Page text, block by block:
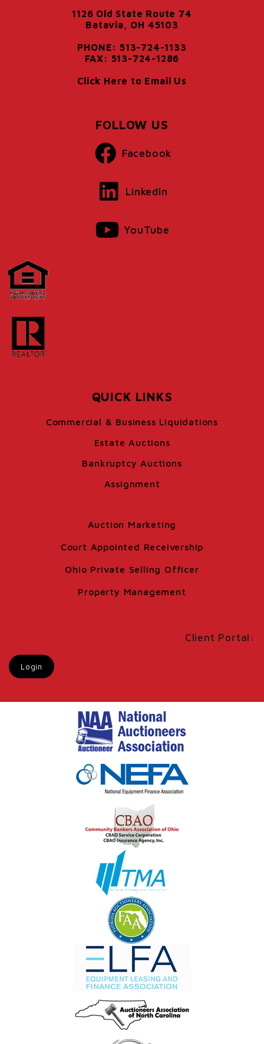
1126 Old State Route 74
Batavia, OH 45103
PHONE: 513-724-1133
FAX: 513-724-1286
Click Here to Email Us
FOLLOW US
Facebook
LinkedIn
YouTube
QUICK LINKS
Commercial & Business Liquidations
Estate Auctions
Bankruptcy Auctions
Assignment
Auction Marketing
Court Appointed Receivership
Ohio Private Selling Officer
Property Management
Client Portal:
Login